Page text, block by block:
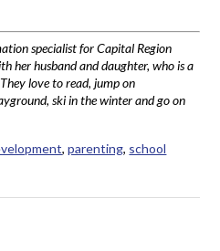
specialist for Capital Region
her husband and daughter, who is a
love to read, jump on
ski in the winter and go on
,parenting, school